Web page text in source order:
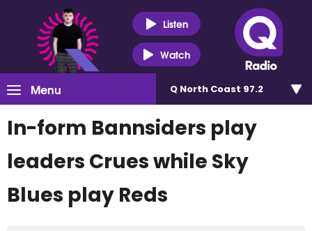
Listen
Watch
Menu Q North Coast 97.2
In-form Bannsiders play
leaders Crues while Sky
Blues play Reds